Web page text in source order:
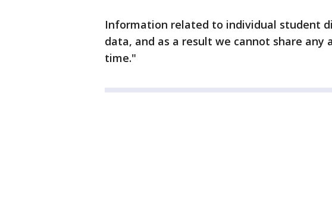
Information related to individual student
data, and as a result we cannot share
time."